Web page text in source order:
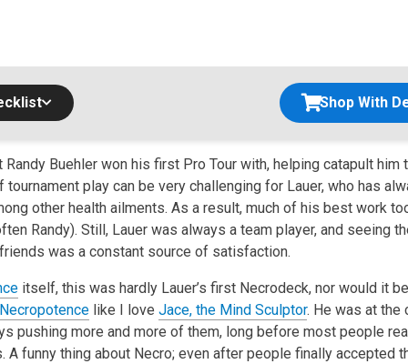
Shop With
Buehler won his first Pro Tour with, helping catapult him
tournament play can be very challenging for Lauer, who has
other health ailments. As a result, much of his best work
Randy). Still, Lauer was always a team player, and seeing
was a constant source of satisfaction.
itself, this was hardly Lauer’s first Necrodeck, nor would it
Necropotence like I love Jace, the Mind Sculptor. He was at the
pushing more and more of them, long before most people
A funny thing about Necro; even after people finally accepted